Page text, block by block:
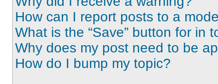
How can I report posts to a
What is the “Save” button for in
Why does my post need to be
How do I bump my topic?